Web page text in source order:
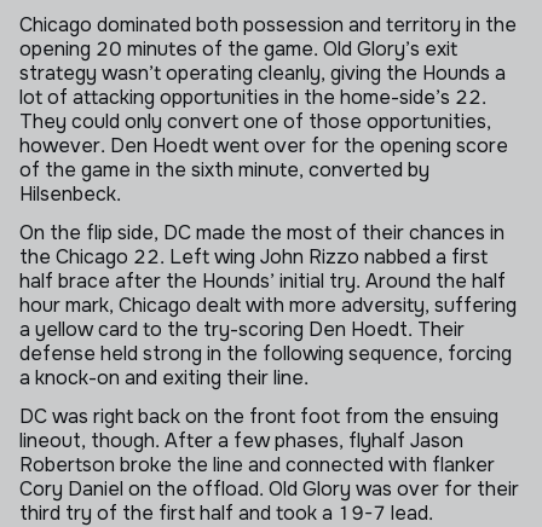
Chicago dominated both possession and territory in the
opening 20 minutes of the game. Old Glory’s exit
strategy wasn’t operating cleanly, giving the Hounds a
lot of attacking opportunities in the home-side’s 22.
They could only convert one of those opportunities,
however. Den Hoedt went over for the opening score
of the game in the sixth minute, converted by
Hilsenbeck.
On the flip side, DC made the most of their chances in
the Chicago 22. Left wing John Rizzo nabbed a first
half brace after the Hounds’ initial try. Around the half
hour mark, Chicago dealt with more adversity, suffering
a yellow card to the try-scoring Den Hoedt. Their
defense held strong in the following sequence, forcing
a knock-on and exiting their line.
DC was right back on the front foot from the ensuing
lineout, though. After a few phases, flyhalf Jason
Robertson broke the line and connected with flanker
Cory Daniel on the offload. Old Glory was over for their
third try of the first half and took a 19-7 lead.